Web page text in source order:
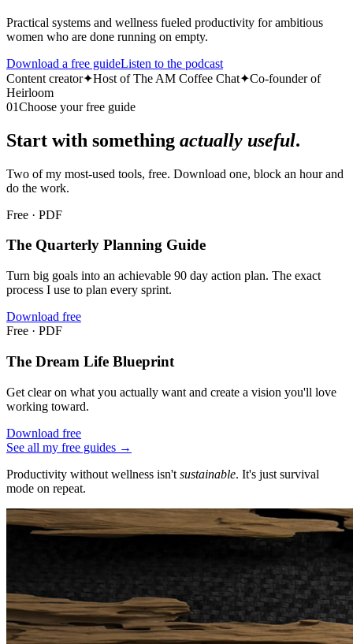
Practical systems and wellness fueled productivity for ambitious
women who are done running on empty.
Download a free guideListen to the podcast
Content creator✦Host of The AM Coffee Chat✦Co-founder of
Heirloom
01Choose your free guide
Start with something actually useful.
Two of my most-used tools, free. Download one, block an hour and
do the work.
Free · PDF
The Quarterly Planning Guide
Turn big goals into an achievable 90 day action plan. The exact
process I use to plan every sprint.
Download free
Free · PDF
The Dream Life Blueprint
Get clear on what you actually want and create a vision you'll love
working toward.
Download free
See all my free guides →
Productivity without wellness isn't sustainable. It's just survival
mode on repeat.